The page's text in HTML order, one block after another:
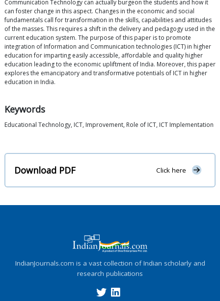
Communication Technology can actually burgeon the students and how it
can foster change in this aspect. Changes in the economic and social
fundamentals call for transformation in the skills, capabilities and attitudes
of the masses. This requires a shift in the delivery and pedagogy used in the
current education system. The purpose of this paper is to promote
integration of Information and Communication technologies (ICT) in higher
education for imparting easily accessible, affordable and quality higher
education leading to the economic upliftment of India. Moreover, this paper
explores the emancipatory and transformative potentials of ICT in higher
education in India.
Keywords
Educational Technology, ICT, Improvement, Role of ICT, ICT Implementation
Download PDF Click here
IndianJournals.com is a vast collection of Indian scholarly and
research publications